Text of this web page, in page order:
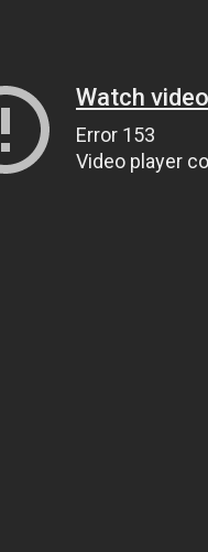
Watch
Error 153
Video player